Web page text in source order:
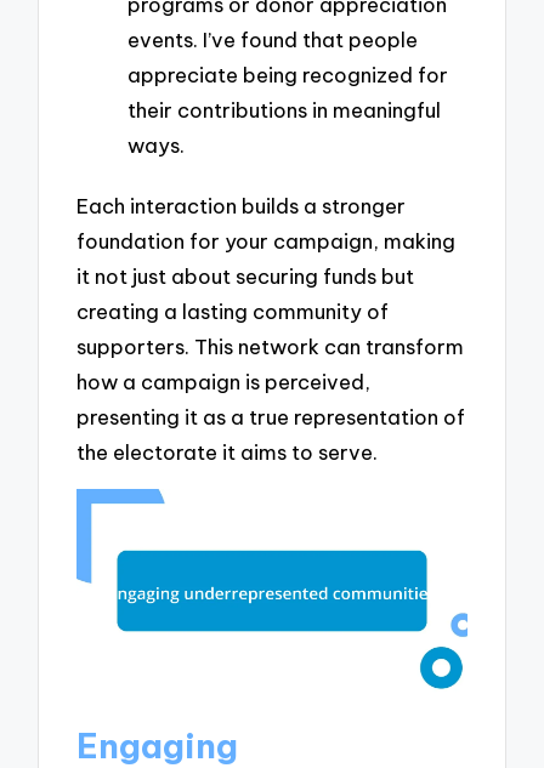
events. I’ve found that people
appreciate being recognized for
their contributions in meaningful
ways.
Each interaction builds a stronger
foundation for your campaign, making
it not just about securing funds but
creating a lasting community of
supporters. This network can transform
how a campaign is perceived,
presenting it as a true representation of
the electorate it aims to serve.
Engaging